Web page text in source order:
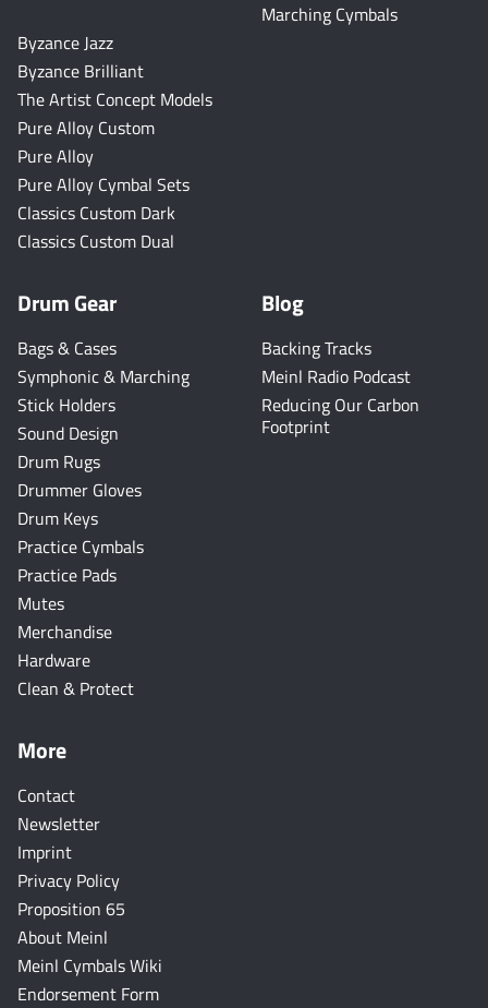
Byzance Jazz
Byzance Brilliant
The Artist Concept Models
Pure Alloy Custom
Pure Alloy
Pure Alloy Cymbal Sets
Classics Custom Dark
Classics Custom Dual
Marching Cymbals
Drum Gear
Bags & Cases
Symphonic & Marching
Stick Holders
Sound Design
Drum Rugs
Drummer Gloves
Drum Keys
Practice Cymbals
Practice Pads
Mutes
Merchandise
Hardware
Clean & Protect
Blog
Backing Tracks
Meinl Radio Podcast
Reducing Our Carbon
Footprint
More
Contact
Newsletter
Imprint
Privacy Policy
Proposition 65
About Meinl
Meinl Cymbals Wiki
Endorsement Form